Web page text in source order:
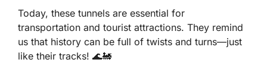
Today, these tunnels are essential for
transportation and tourist attractions. They remind
us that history can be full of twists and turns—just
like their tracks! 🌊🚂